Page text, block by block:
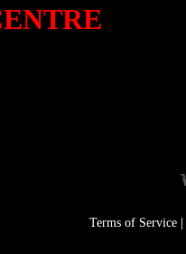
Terms of Service|